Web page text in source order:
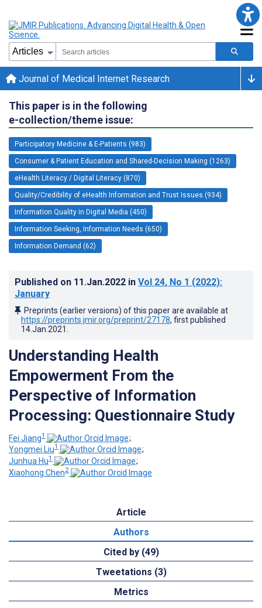
Journal of Medical Internet Research
This paper is in the following
e-collection/theme issue:
Participatory Medicine & E-Patients (983)
Consumer & Patient Education and Shared-Decision Making (1263)
eHealth Literacy / Digital Literacy (870)
Quality/Credibility of eHealth Information and Trust Issues (934)
Information Quality in Digital Media (450)
Information Seeking, Information Needs (650)
Information Demand (62)
Published on 11.Jan.2022 in Vol 24, No 1 (2022):
January
Preprints (earlier versions) of this paper are available at
https://preprints.jmir.org/preprint/27178, first published
14.Jan.2021
Understanding Health
Empowerment From the
Perspective of Information
Processing: Questionnaire Study
Fei Jiang1
;
Yongmei Liu1
;
Junhua Hu1
;
Xiaohong Chen2
Article
Authors
Cited by (49)
Tweetations (3)
Metrics